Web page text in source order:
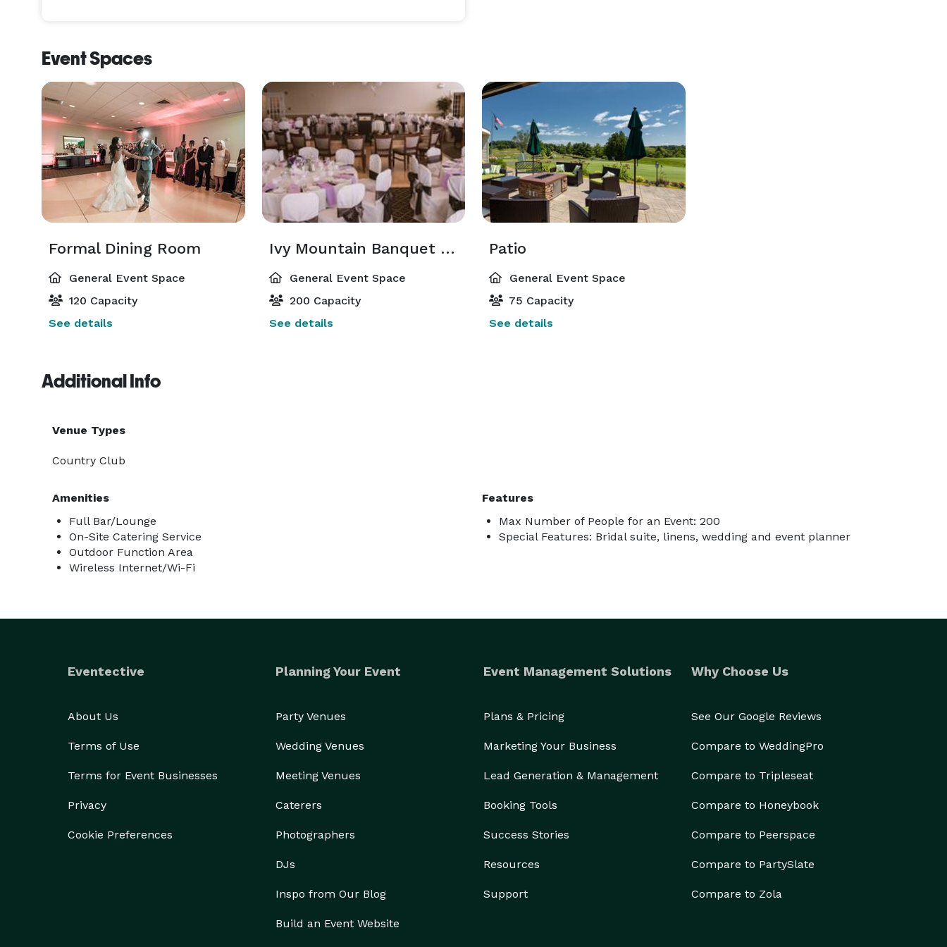
Event Spaces
Formal Dining Room
General Event Space
120 Capacity
See details
Ivy Mountain Banquet Room
General Event Space
200 Capacity
See details
Patio
General Event Space
75 Capacity
See details
Additional Info
Venue Types
Country Club
Amenities
Full Bar/Lounge
On-Site Catering Service
Outdoor Function Area
Wireless Internet/Wi-Fi
Features
Max Number of People for an Event: 200
Special Features: Bridal suite, linens, wedding and event planner
Eventective
About Us
Terms of Use
Terms for Event Businesses
Privacy
Cookie Preferences
Planning Your Event
Party Venues
Wedding Venues
Meeting Venues
Caterers
Photographers
DJs
Inspo from Our Blog
Build an Event Website
Event Management Solutions
Plans & Pricing
Marketing Your Business
Lead Generation & Management
Booking Tools
Success Stories
Resources
Support
Why Choose Us
See Our Google Reviews
Compare to WeddingPro
Compare to Tripleseat
Compare to Honeybook
Compare to Peerspace
Compare to PartySlate
Compare to Zola